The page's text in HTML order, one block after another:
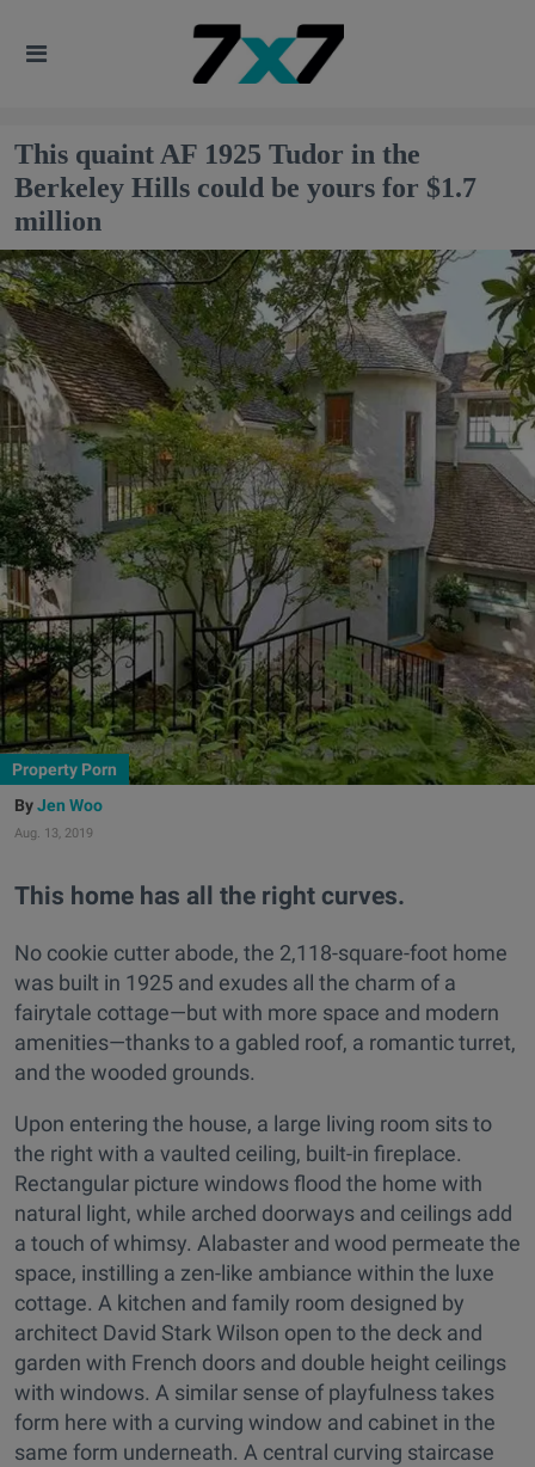
This quaint AF 1925 Tudor in the
Berkeley Hills could be yours for $1.7
million
Property Porn
Jen Woo
Aug. 13, 2019
This home has all the right curves.
No cookie cutter abode, the 2,118-square-foot home
was built in 1925 and exudes all the charm of a
fairytale cottage—but with more space and modern
amenities—thanks to a gabled roof, a romantic turret,
and the wooded grounds.
Upon entering the house, a large living room sits to
the right with a vaulted ceiling, built-in fireplace.
Rectangular picture windows flood the home with
natural light, while arched doorways and ceilings add
a touch of whimsy. Alabaster and wood permeate the
space, instilling a zen-like ambiance within the luxe
cottage. A kitchen and family room designed by
architect David Stark Wilson open to the deck and
garden with French doors and double height ceilings
with windows. A similar sense of playfulness takes
form here with a curving window and cabinet in the
same form underneath. A central curving staircase